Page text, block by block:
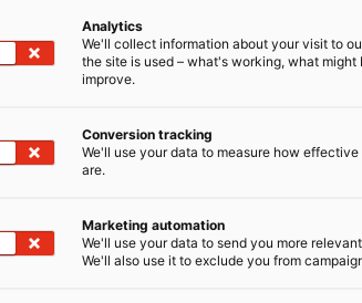
Analytics
We'll collect information about your visit to
the site is used – what's working, what
improve.
Conversion tracking
We'll use your data to measure how
are.
Marketing automation
We'll use your data to send you more
We'll also use it to exclude you from